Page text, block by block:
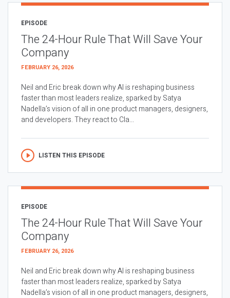
EPISODE
The 24-Hour Rule That Will Save Your
Company
FEBRUARY 26, 2026
Neil and Eric break down why AI is reshaping business
faster than most leaders realize, sparked by Satya
Nadella’s vision of all in one product managers, designers,
and developers. They react to Cla...
LISTEN THIS EPISODE
EPISODE
The 24-Hour Rule That Will Save Your
Company
FEBRUARY 26, 2026
Neil and Eric break down why AI is reshaping business
faster than most leaders realize, sparked by Satya
Nadella’s vision of all in one product managers, designers,